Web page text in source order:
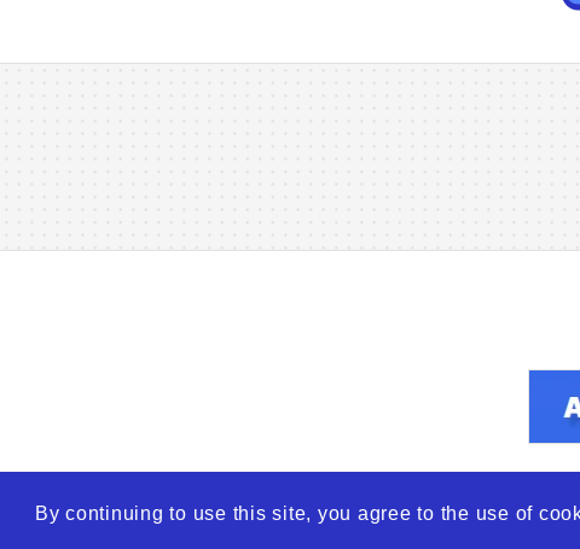
By continuing to use this site, you agree to the use of
© 2026 WTO – World